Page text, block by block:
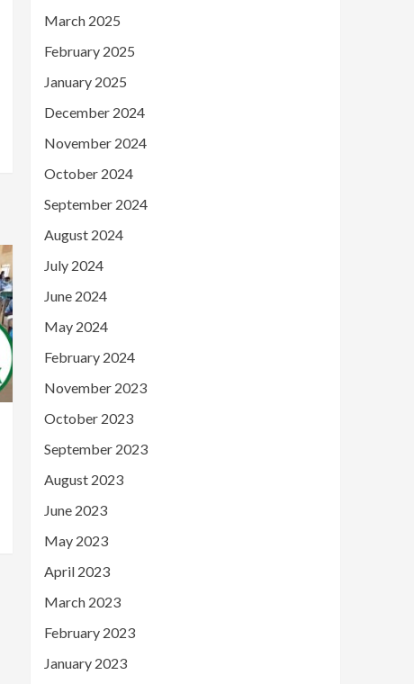
March 2025
February 2025
January 2025
December 2024
November 2024
October 2024
September 2024
August 2024
July 2024
June 2024
May 2024
February 2024
November 2023
October 2023
September 2023
August 2023
June 2023
May 2023
April 2023
March 2023
February 2023
January 2023